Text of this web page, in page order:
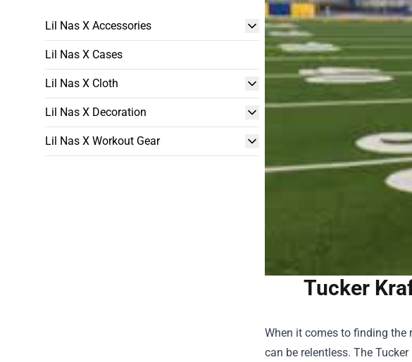
Lil Nas X Accessories
Lil Nas X Cases
Lil Nas X Cloth
Lil Nas X Decoration
Lil Nas X Workout Gear
Tucker
When it comes to finding the
can be relentless. The